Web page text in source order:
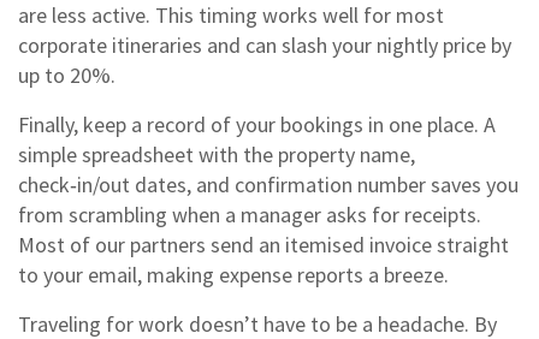
are less active. This timing works well for most
corporate itineraries and can slash your nightly price by
up to 20%.
Finally, keep a record of your bookings in one place. A
simple spreadsheet with the property name,
check‑in/out dates, and confirmation number saves you
from scrambling when a manager asks for receipts.
Most of our partners send an itemised invoice straight
to your email, making expense reports a breeze.
Traveling for work doesn’t have to be a headache. By